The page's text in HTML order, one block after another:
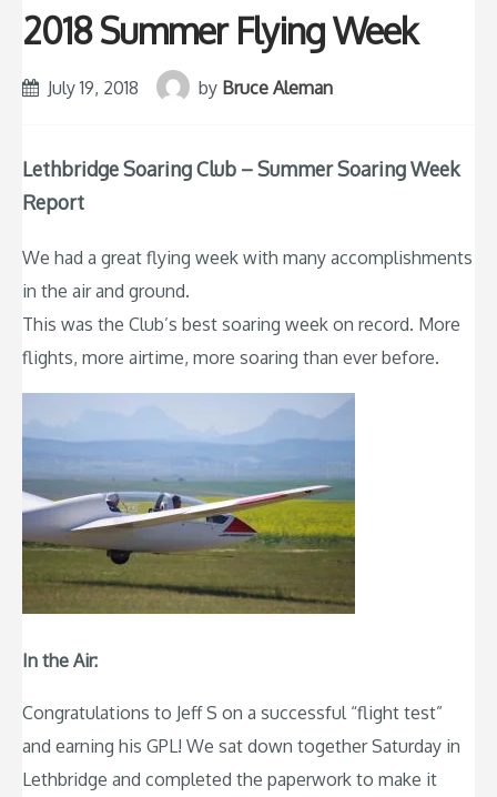
2018 Summer Flying Week
July 19, 2018 by Bruce Aleman
Lethbridge Soaring Club – Summer Soaring Week
Report
We had a great flying week with many accomplishments
in the air and ground.
This was the Club’s best soaring week on record. More
flights, more airtime, more soaring than ever before.
In the Air:
Congratulations to Jeff S on a successful “flight test”
and earning his GPL! We sat down together Saturday in
Lethbridge and completed the paperwork to make it